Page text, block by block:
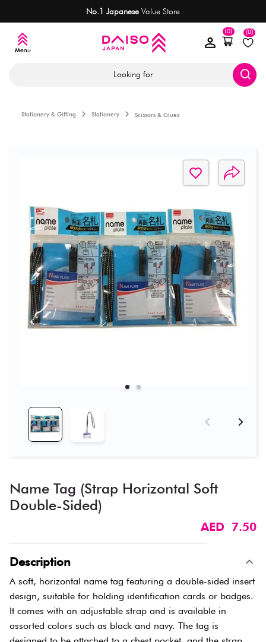
No.1 Japanese Value Store
(0)
(0)
Looking for
Stationery & Gifting Stationery Scissors & Glues
Name Tag (Strap Horizontal Soft
Double-Sided)​
AED 7.50
Description
A soft, horizontal name tag featuring a double-sided insert
design, suitable for holding identification cards or badges.
It comes with an adjustable strap and is available in
assorted colors such as black and navy. The tag is